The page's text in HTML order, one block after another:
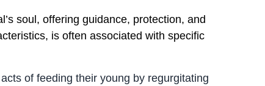
soul, offering guidance, protection, and
is often associated with specific
of feeding their young by regurgitating